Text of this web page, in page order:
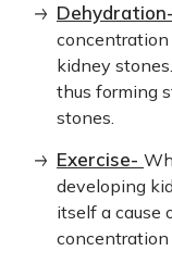
Dehydration-
kidney
thus forming
stones.
Exercise-
developing
itself a cause